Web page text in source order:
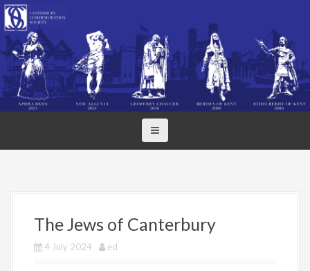
S
k
p
t
o
The Jews of Canterbury
4 July 2024 ed